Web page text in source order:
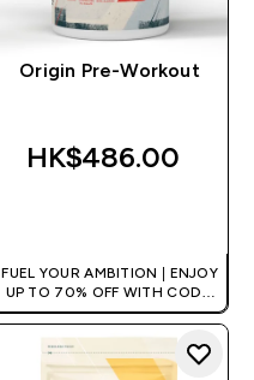
Origin Pre-Workout
HK$486.00‎
FUEL YOUR AMBITION | ENJOY
UP TO 70% OFF WITH CODE:
[HKVALUE]